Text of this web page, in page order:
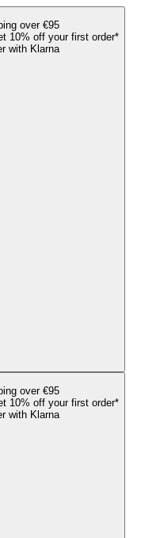
over €95
10% off your first order*
with Klarna
over €95
10% off your first order*
with Klarna